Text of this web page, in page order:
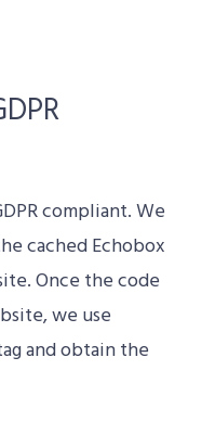
compliant. We
cached Echobox
Once the code
we use
and obtain the